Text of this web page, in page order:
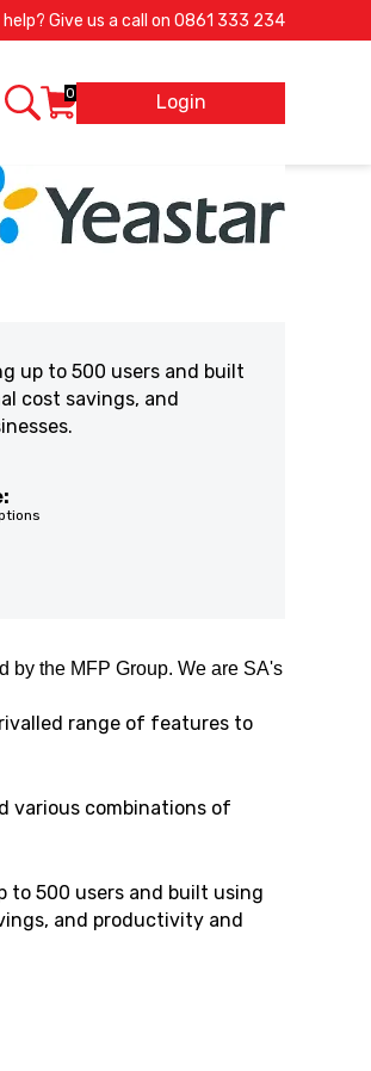
Give us a call on 0861 333 234
0 Login
up to 500 users and built
cost savings, and
by the MFP Group. We are SA's
range of features to
various combinations of
to 500 users and built using
and productivity and